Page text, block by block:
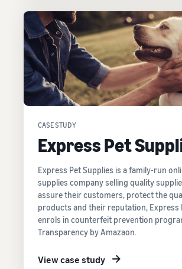
CASE STUDY
Express Pet
Express Pet Supplies is a family-run
supplies company selling quality
assure their customers, protect the
products and their reputation, Express
enrols in counterfeit prevention
Transparency by Amazaon.
View case study